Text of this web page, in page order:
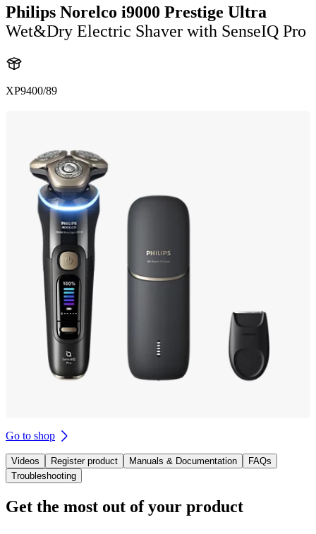
Philips Norelco i9000 Prestige Ultra
Wet&Dry Electric Shaver with SenseIQ Pro
XP9400/89
Go to shop
Videos Register product Manuals & Documentation
FAQs
Troubleshooting
Get the most out of your product